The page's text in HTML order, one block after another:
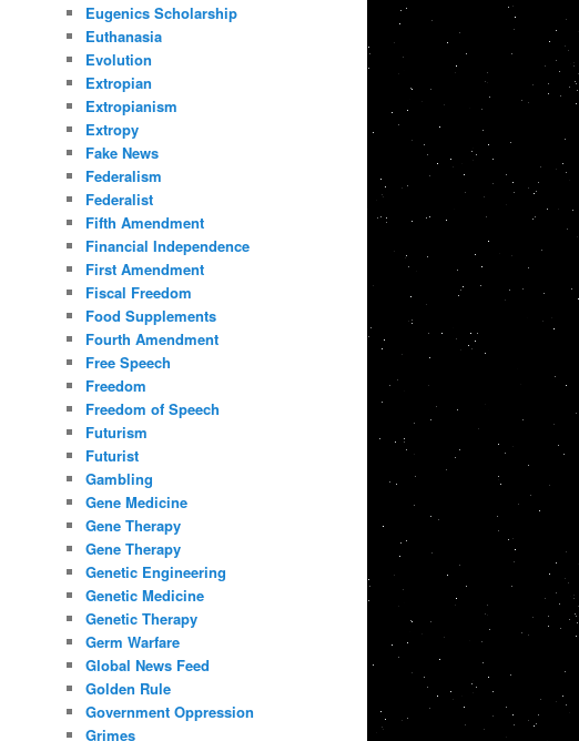
Eugenics Scholarship
Euthanasia
Evolution
Extropian
Extropianism
Extropy
Fake News
Federalism
Federalist
Fifth Amendment
Financial Independence
First Amendment
Fiscal Freedom
Food Supplements
Fourth Amendment
Free Speech
Freedom
Freedom of Speech
Futurism
Futurist
Gambling
Gene Medicine
Gene Therapy
Gene Therapy
Genetic Engineering
Genetic Medicine
Genetic Therapy
Germ Warfare
Global News Feed
Golden Rule
Government Oppression
Grimes